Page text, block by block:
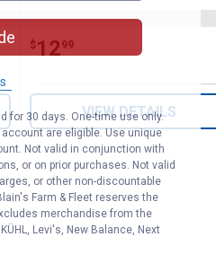
Price:
$12
. 99
VIEW DETAILS
for 30 days. One-time use only.
are eligible. Use unique
Not valid in conjunction with
or on prior purchases. Not valid
or other non-discountable
Farm & Fleet reserves the
merchandise from the
Levi's, New Balance, Next